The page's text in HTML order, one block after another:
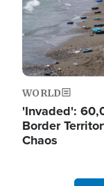
WORLD
'Invaded':
Border
Chaos